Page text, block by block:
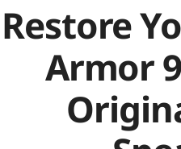
Restore
Armor